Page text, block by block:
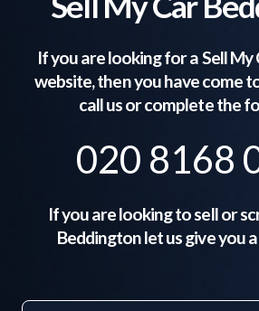
If you are looking for a Sell My
website, then you have come
call us or complete the
020 8168
If you are looking to sell or
Beddingtonlet us give you